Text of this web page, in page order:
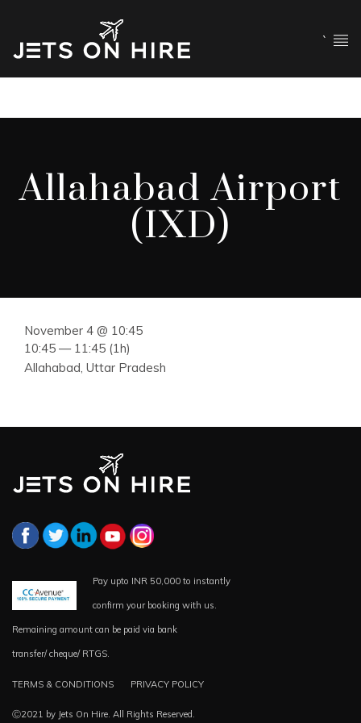
`
Allahabad Airport
(IXD)
November 4 @ 10:45
10:45 — 11:45 (1h)
Allahabad, Uttar Pradesh
Pay upto INR 50,000 to instantly
confirm your booking with us.
Remaining amount can be paid via bank
transfer/ cheque/ RTGS.
TERMS & CONDITIONS PRIVACY POLICY
Ⓒ2021 by Jets On Hire. All Rights Reserved.